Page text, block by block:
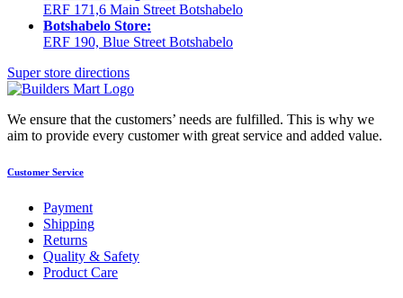
ERF 171,6 Main Street Botshabelo
Botshabelo Store:
ERF 190, Blue Street Botshabelo
Super store directions
We ensure that the customers’ needs are fulfilled. This is why we
aim to provide every customer with great service and added value.
Customer Service
Payment
Shipping
Returns
Quality & Safety
Product Care